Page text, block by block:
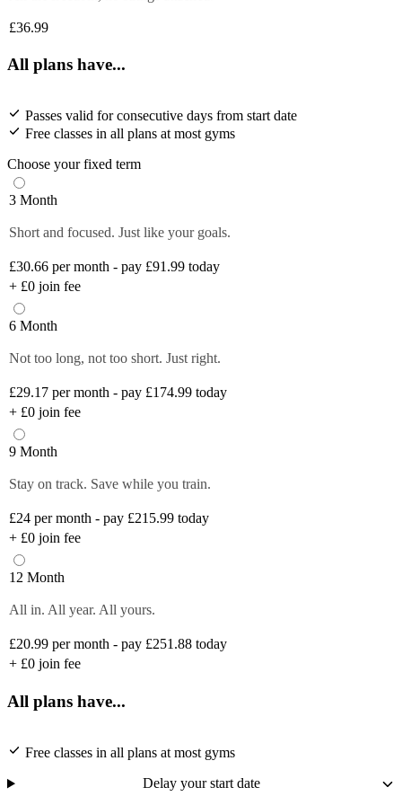
£36.99
All plans have...
Passes valid for consecutive days from start date
Free classes in all plans at most gyms
Choose your fixed term
3 Month
Short and focused. Just like your goals.
£30.66 per month - pay £91.99 today
+ £0 join fee
6 Month
Not too long, not too short. Just right.
£29.17 per month - pay £174.99 today
+ £0 join fee
9 Month
Stay on track. Save while you train.
£24 per month - pay £215.99 today
+ £0 join fee
12 Month
All in. All year. All yours.
£20.99 per month - pay £251.88 today
+ £0 join fee
All plans have...
Free classes in all plans at most gyms
Delay your start date